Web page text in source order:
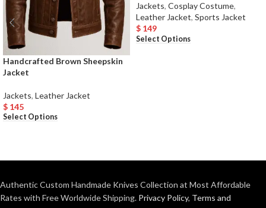
Handcrafted Brown Sheepskin
Jacket
Jackets, Leather Jacket
$ 145
Select Options
Jackets, Cosplay Costume,
Leather Jacket, Sports Jacket
$ 149
Select Options
Authentic Custom Handmade Knives Collection at Most Affordable
Rates with Free Worldwide Shipping. Privacy Policy, Terms and